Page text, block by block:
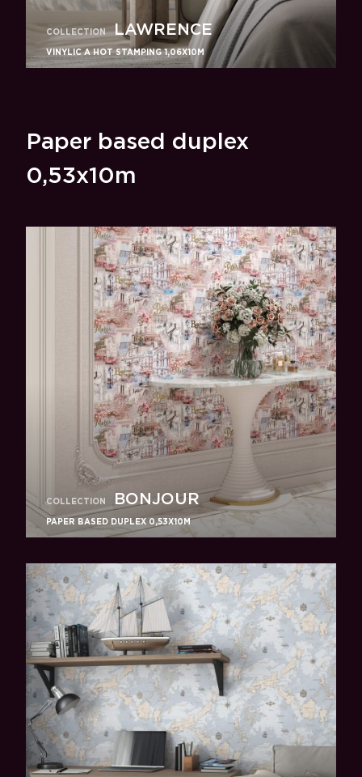
COLLECTION LAWRENCE
VINYLIC A HOT STAMPING 1,06X10M
Paper based duplex
0,53x10m
COLLECTION BONJOUR
PAPER BASED DUPLEX 0,53X10M